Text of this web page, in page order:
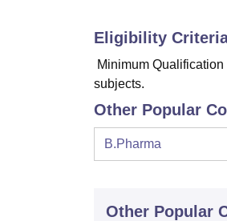
Eligibility
Minimum
subjects.
Other Popular
B.Pharma
Other Popular